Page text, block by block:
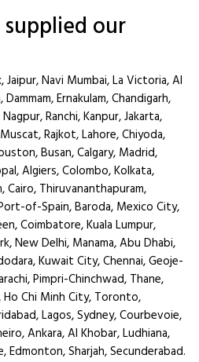
our
Jaipur, Navi Mumbai, La Victoria, Al
Ernakulam, Chandigarh,
Ranchi, Kanpur, Jakarta,
Rajkot, Lahore, Chiyoda,
Busan, Calgary, Madrid,
Algiers, Colombo, Kolkata,
Cairo, Thiruvananthapuram,
of-Spain, Baroda, Mexico City,
Coimbatore, Kuala Lumpur,
New Delhi, Manama, Abu Dhabi,
Kuwait City, Chennai, Geoje-
Pimpri-Chinchwad, Thane,
Ho Chi Minh City, Toronto,
Lagos, Sydney, Courbevoie,
Ankara, Al Khobar, Ludhiana,
Edmonton, Sharjah, Secunderabad.